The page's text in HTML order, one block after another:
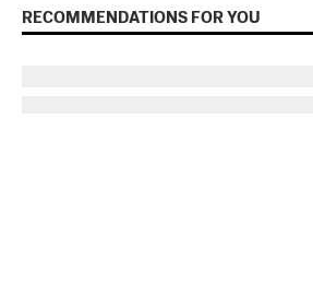
RECOMMENDATIONS FOR YOU